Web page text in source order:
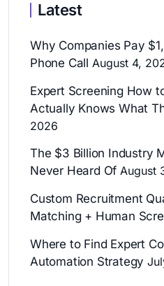
Latest
Why Companies Pay
Phone Call August 4,
Expert Screening How
Actually Knows What
2026
The $3 Billion Industry
Never Heard Of August
Custom Recruitment
Matching + Human
Where to Find Expert
Automation Strategy